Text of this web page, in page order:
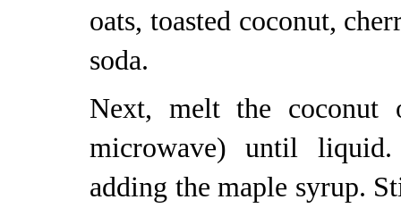
oats, toasted coconut,
soda.
Next, melt the
microwave) until
adding the maple syrup.